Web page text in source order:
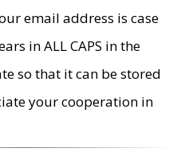
email address is case
in ALL CAPS in the
so that it can be stored
your cooperation in